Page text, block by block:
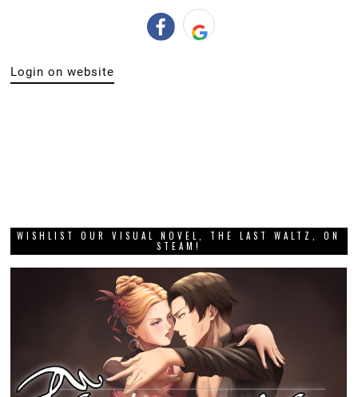
Login on website
WISHLIST OUR VISUAL NOVEL, THE LAST WALTZ, ON
STEAM!